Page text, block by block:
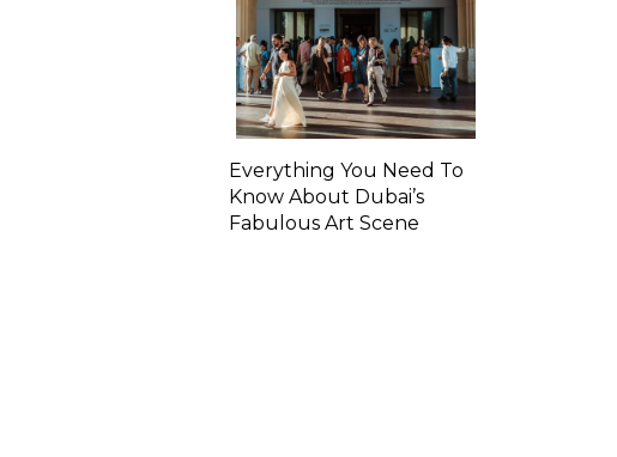
Everything You Need To
Know About Dubai’s
Fabulous Art Scene